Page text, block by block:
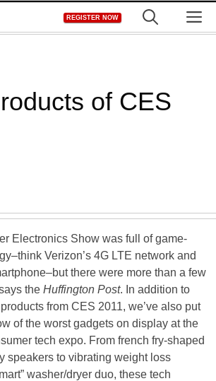
REGISTER NOW
of CES
Electronics Show was full of game-
Verizon’s 4G LTE network and
there were more than a few
the Huffington Post. In addition to
from CES 2011, we’ve also put
of the worst gadgets on display at the
tech expo. From french fry-shaped
speakers to vibrating weight loss
washer/dryer duo, these tech